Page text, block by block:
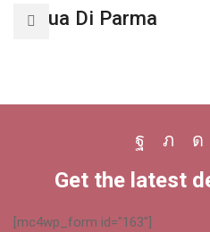
Acqua Di Parma
Facebook
Get the latest
[mc4wp_form id="163"]